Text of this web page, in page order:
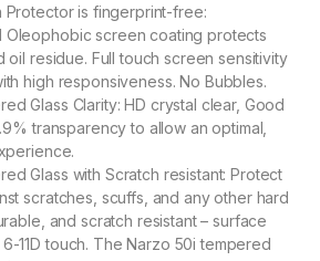
Protector is fingerprint-free:
screen coating protects
oil residue. Full touch screen sensitivity
high responsiveness. No Bubbles.
Glass Clarity: HD crystal clear, Good
transparency to allow an optimal,
Glass with Scratch resistant: Protect
scratches, scuffs, and any other hard
and scratch resistant – surface
11D touch. The Narzo 50i tempered